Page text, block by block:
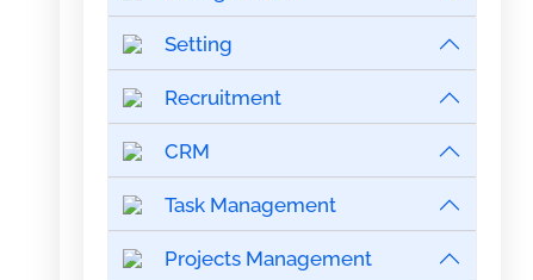
Setting
Recruitment
CRM
Task Management
Projects Management